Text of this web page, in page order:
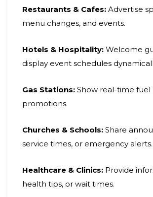
Restaurants & Cafes: Advertise
menu changes, and events.
Hotels & Hospitality: Welcome
display event schedules
Gas Stations: Show real-time fuel
promotions.
Churches & Schools: Share
service times, or emergency alerts.
Healthcare & Clinics: Provide
health tips, or wait times.